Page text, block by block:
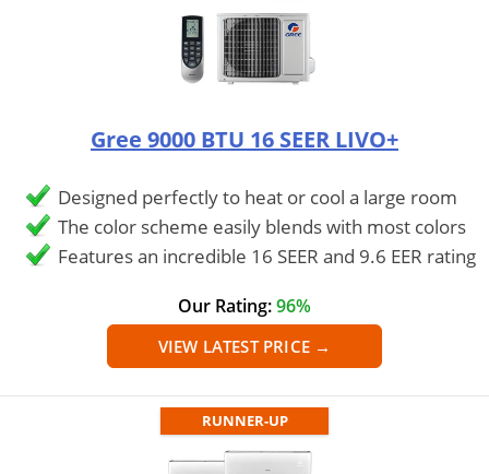
Gree 9000 BTU 16 SEER LIVO+
Designed perfectly to heat or cool a large room
The color scheme easily blends with most colors
Features an incredible 16 SEER and 9.6 EER rating
Our Rating:96%
VIEW LATEST PRICE →
RUNNER-UP